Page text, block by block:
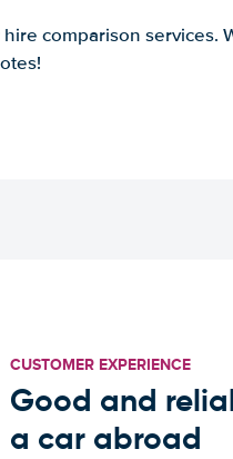
comparison services.
CUSTOMER EXPERIENCE
Good and
a car abroad